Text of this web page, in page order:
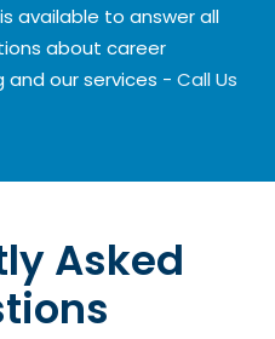
available to answer all
about career
and our services - Call Us
Asked